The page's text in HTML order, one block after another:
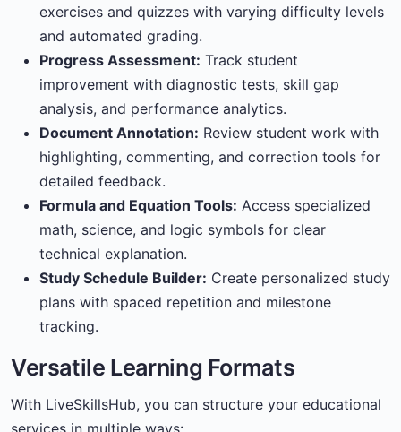
exercises and quizzes with varying difficulty levels
and automated grading.
Progress Assessment: Track student
improvement with diagnostic tests, skill gap
analysis, and performance analytics.
Document Annotation: Review student work with
highlighting, commenting, and correction tools for
detailed feedback.
Formula and Equation Tools: Access specialized
math, science, and logic symbols for clear
technical explanation.
Study Schedule Builder: Create personalized study
plans with spaced repetition and milestone
tracking.
Versatile Learning Formats
With LiveSkillsHub, you can structure your educational
services in multiple ways: